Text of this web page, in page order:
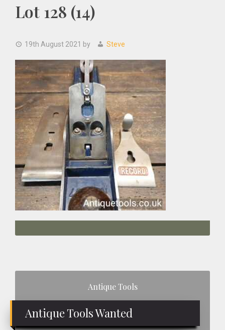
Lot 128 (14)
19th August 2021 by Steve
Antique Tools
Antique Tools Wanted